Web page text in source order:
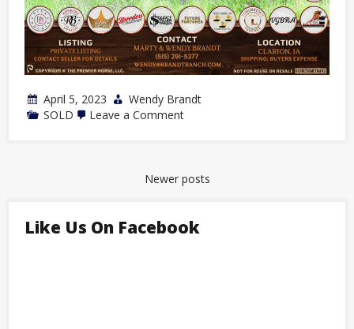
April 5, 2023
Wendy Brandt
SOLD
Leave a Commenton
Dashin
Newer posts
Like Us On Facebook